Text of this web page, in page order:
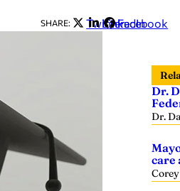
SHARE: Twitter
LinkedIn
Facebook
Dr.
Dr.
care